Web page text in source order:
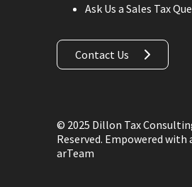
Ask Us a Sales Tax
Contact Us
© 2025 Dillon Tax
Reserved. Empowered
arTeam